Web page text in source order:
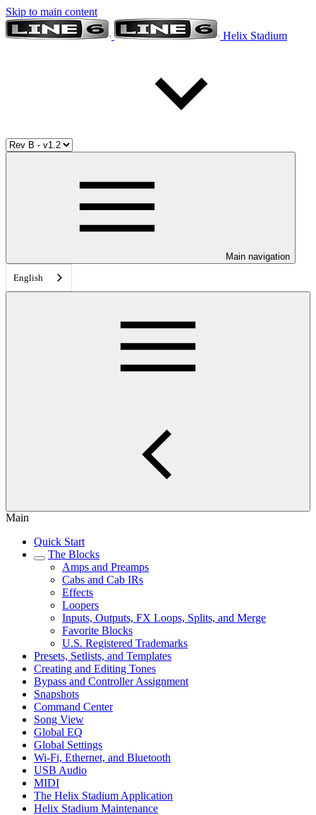
Skip to main content
Helix Stadium
Main navigation
English
Main
Quick Start
The Blocks
Amps and Preamps
Cabs and Cab IRs
Effects
Loopers
Inputs, Outputs, FX Loops, Splits, and Merge
Favorite Blocks
U.S. Registered Trademarks
Presets, Setlists, and Templates
Creating and Editing Tones
Bypass and Controller Assignment
Snapshots
Command Center
Song View
Global EQ
Global Settings
Wi-Fi, Ethernet, and Bluetooth
USB Audio
MIDI
The Helix Stadium Application
Helix Stadium Maintenance